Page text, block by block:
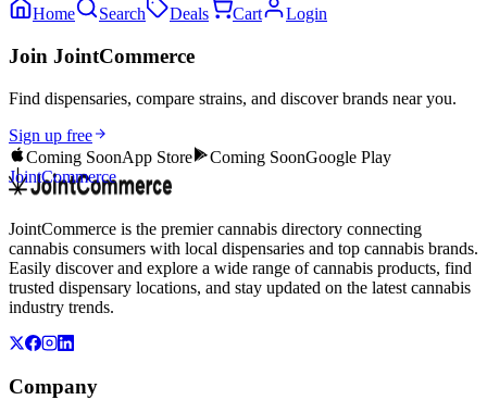
Home Search Deals Cart Login
Join JointCommerce
Find dispensaries, compare strains, and discover brands near you.
Sign up free
Coming SoonApp Store Coming SoonGoogle Play
JointCommerce
JointCommerce is the premier cannabis directory connecting
cannabis consumers with local dispensaries and top cannabis brands.
Easily discover and explore a wide range of cannabis products, find
trusted dispensary locations, and stay updated on the latest cannabis
industry trends.
Company